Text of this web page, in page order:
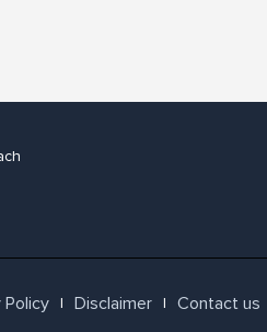
Policy l Disclaimer l Contact us